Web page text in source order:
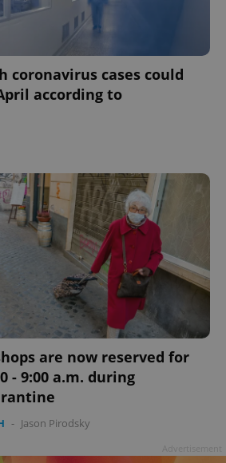
coronavirus cases could
according to
are now reserved for
- 9:00 a.m. during
- Jason Pirodsky